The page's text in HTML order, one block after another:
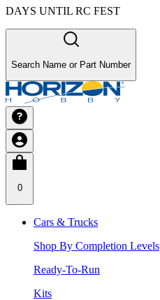
DAYS UNTIL RC FEST
Search Name or Part Number
0
Cars & Trucks
Shop By Completion Levels
Ready-To-Run
Kits